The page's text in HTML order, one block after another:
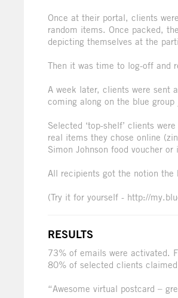
Once at their portal, clients
random items. Once packed,
depicting themselves at the
Then it was time to log-off and
A week later, clients were sent
coming along on the blue
Selected ‘top-shelf’ clients
real items they chose online
Simon Johnson food voucher
All recipients got the notion the
(Try it for yourself - http://
RESULTS
73% of emails were activated.
80% of selected clients
“Awesome virtual postcard –